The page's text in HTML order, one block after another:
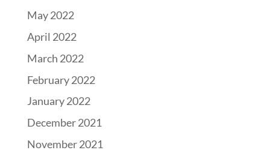
May 2022
April 2022
March 2022
February 2022
January 2022
December 2021
November 2021